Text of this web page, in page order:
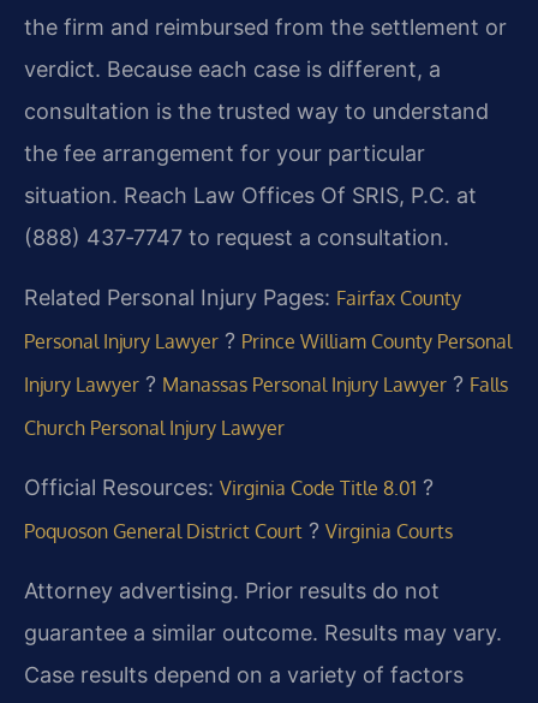
the firm and reimbursed from the settlement or
verdict. Because each case is different, a
consultation is the trusted way to understand
the fee arrangement for your particular
situation. Reach Law Offices Of SRIS, P.C. at
(888) 437‑7747 to request a consultation.
Related Personal Injury Pages: Fairfax County
Personal Injury Lawyer ? Prince William County Personal
Injury Lawyer ? Manassas Personal Injury Lawyer ? Falls
Church Personal Injury Lawyer
Official Resources: Virginia Code Title 8.01 ?
Poquoson General District Court ? Virginia Courts
Attorney advertising. Prior results do not
guarantee a similar outcome. Results may vary.
Case results depend on a variety of factors